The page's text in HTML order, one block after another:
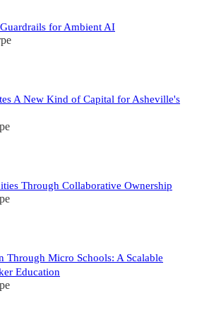
for Ambient AI
A New Kind of Capital for Asheville's
Through Collaborative Ownership
Through Micro Schools: A Scalable
Education